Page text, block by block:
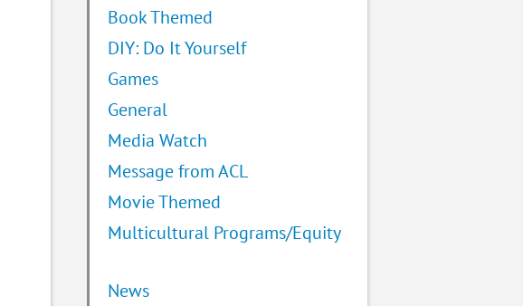
Book Themed
DIY: Do It Yourself
Games
General
Media Watch
Message from ACL
Movie Themed
Multicultural Programs/Equity
News